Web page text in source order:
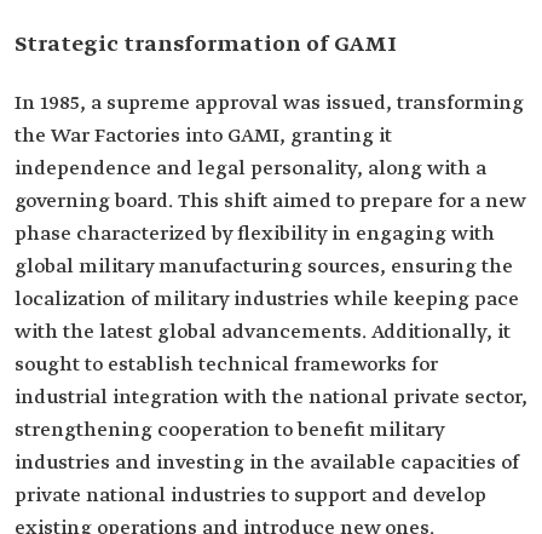
Strategic transformation of GAMI
In 1985, a supreme approval was issued, transforming
the War Factories into GAMI, granting it
independence and legal personality, along with a
governing board. This shift aimed to prepare for a new
phase characterized by flexibility in engaging with
global military manufacturing sources, ensuring the
localization of military industries while keeping pace
with the latest global advancements. Additionally, it
sought to establish technical frameworks for
industrial integration with the national private sector,
strengthening cooperation to benefit military
industries and investing in the available capacities of
private national industries to support and develop
existing operations and introduce new ones.